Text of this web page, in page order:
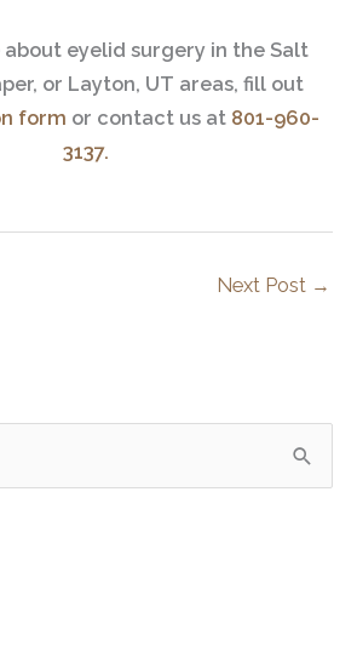
about eyelid surgery in the Salt
or Layton, UT areas, fill out
form or contact us at 801-960-
3137.
Next Post →